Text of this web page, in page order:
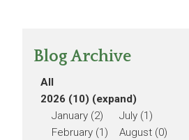
Blog Archive
All
2026 (10) (expand)
January (2)
February (1)
July (1)
August (0)